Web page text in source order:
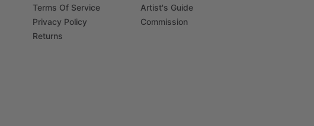
Terms Of Service
Privacy Policy
Returns
Artist's Guide
Commission